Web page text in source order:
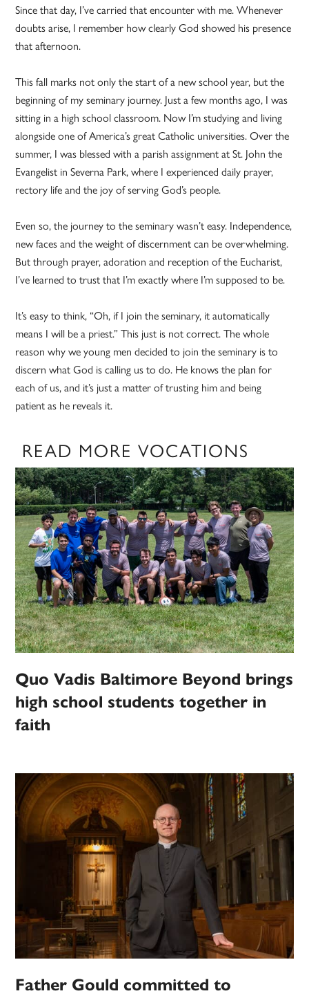
Since that day, I’ve carried that encounter with me. Whenever
doubts arise, I remember how clearly God showed his presence
that afternoon.
This fall marks not only the start of a new school year, but the
beginning of my seminary journey. Just a few months ago, I was
sitting in a high school classroom. Now I’m studying and living
alongside one of America’s great Catholic universities. Over the
summer, I was blessed with a parish assignment at St. John the
Evangelist in Severna Park, where I experienced daily prayer,
rectory life and the joy of serving God’s people.
Even so, the journey to the seminary wasn’t easy. Independence,
new faces and the weight of discernment can be overwhelming.
But through prayer, adoration and reception of the Eucharist,
I’ve learned to trust that I’m exactly where I’m supposed to be.
It’s easy to think, “Oh, if I join the seminary, it automatically
means I will be a priest.” This just is not correct. The whole
reason why we young men decided to join the seminary is to
discern what God is calling us to do. He knows the plan for
each of us, and it’s just a matter of trusting him and being
patient as he reveals it.
READ MORE VOCATIONS
Quo Vadis Baltimore Beyond brings
high school students together in
faith
Father Gould committed to